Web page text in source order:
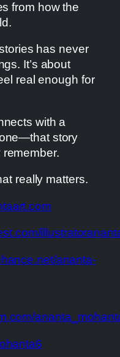
from how the
has never
It’s about
real enough for
with a
story
really matters.
ananta-